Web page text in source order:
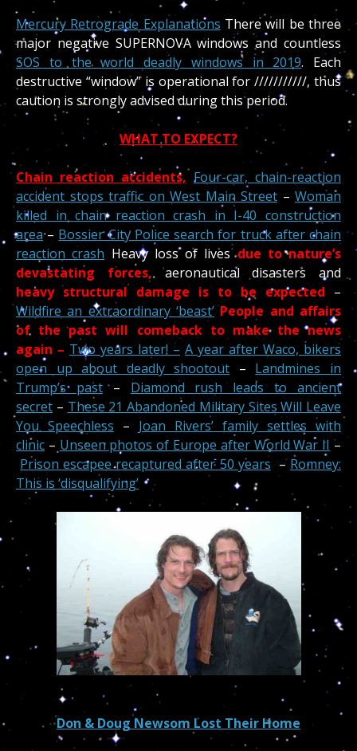
Mercury Retrograde Explanations There will be three
major negative SUPERNOVA windows and countless
SOS to the world deadly windows in 2019. Each
destructive “window” is operational for ///////////, thus
caution is strongly advised during this period.
WHAT TO EXPECT?
Chain reaction accidents, Four-car, chain-reaction
accident stops traffic on West Main Street – Woman
killed in chain reaction crash in I-40 construction
area– Bossier City Police search for truck after chain
reaction crash Heavy loss of livesdue to nature’s
devastating forces,
aeronautical disasters and
heavy structural damage is to be expected –
Wildfire an extraordinary ‘beast’ People and affairs
of the past will comeback to make the news
again – Two years later! – A year after Waco, bikers
open up about deadly shootout – Landmines in
Trump’s past
–
Diamond rush leads to ancient
secret – These 21 Abandoned Military Sites Will Leave
You Speechless – Joan Rivers’ family settles with
clinic – Unseen photos of Europe after World War II –
Prison escapee recaptured after 50 years – Romney:
This is ‘disqualifying’
Don & Doug Newsom Lost Their Home